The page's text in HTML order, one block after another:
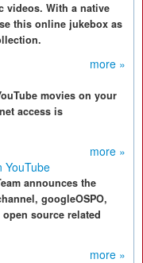
videos. With a native
this online jukebox as
more »
movies on your
access is
more »
YouTube
announces the
googleOSPO,
source related
more »